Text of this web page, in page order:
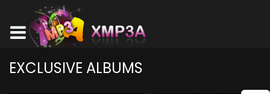
EXCLUSIVE ALBUMS